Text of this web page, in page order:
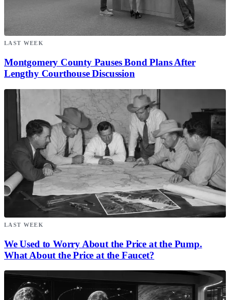
LAST WEEK
Montgomery County Pauses Bond Plans After
Lengthy Courthouse Discussion
LAST WEEK
We Used to Worry About the Price at the Pump.
What About the Price at the Faucet?